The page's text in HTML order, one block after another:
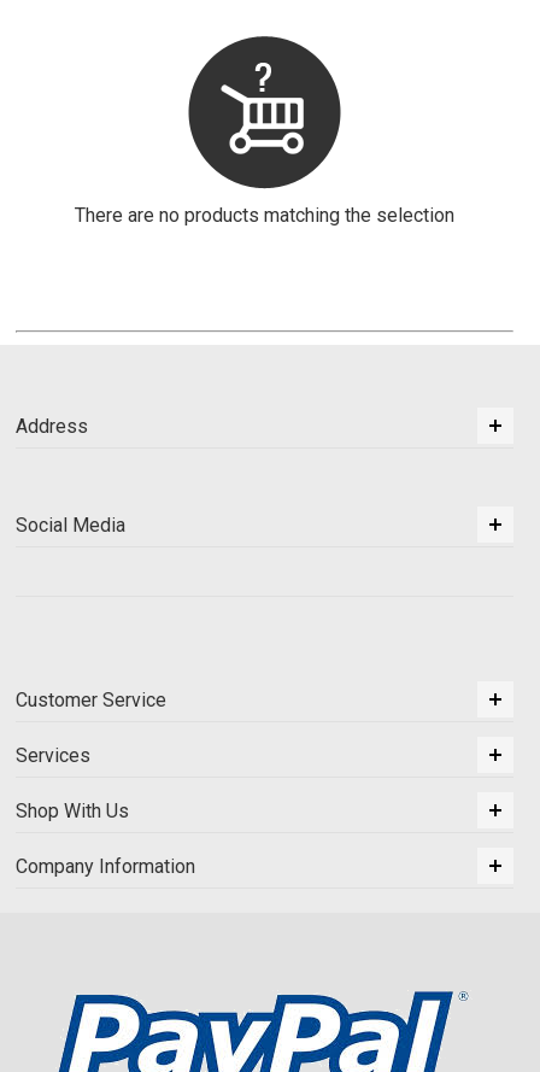
There are no products matching the selection
Address
Social Media
Customer Service
Services
Shop With Us
Company Information